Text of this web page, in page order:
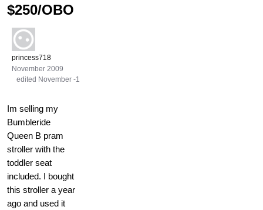
$250/OBO
princess718
November 2009
edited November -1
Im selling my
Bumbleride
Queen B pram
stroller with the
toddler seat
included. I bought
this stroller a year
ago and used it